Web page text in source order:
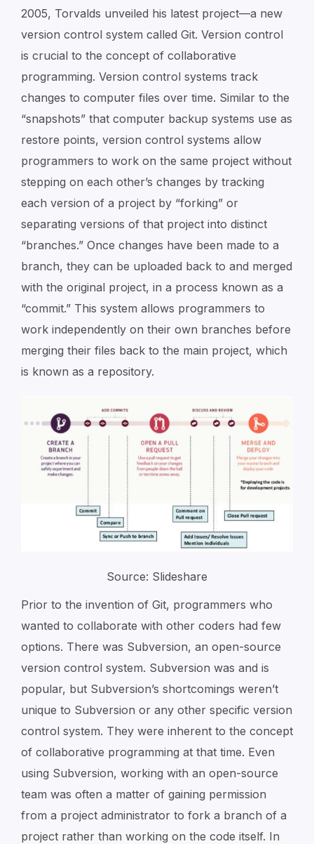
2005, Torvalds unveiled his latest project—a new
version control system called Git. Version control
is crucial to the concept of collaborative
programming. Version control systems track
changes to computer files over time. Similar to the
“snapshots” that computer backup systems use as
restore points, version control systems allow
programmers to work on the same project without
stepping on each other’s changes by tracking
each version of a project by “forking” or
separating versions of that project into distinct
“branches.” Once changes have been made to a
branch, they can be uploaded back to and merged
with the original project, in a process known as a
“commit.” This system allows programmers to
work independently on their own branches before
merging their files back to the main project, which
is known as a repository.
Source: Slideshare
Prior to the invention of Git, programmers who
wanted to collaborate with other coders had few
options. There was Subversion, an open-source
version control system. Subversion was and is
popular, but Subversion’s shortcomings weren’t
unique to Subversion or any other specific version
control system. They were inherent to the concept
of collaborative programming at that time. Even
using Subversion, working with an open-source
team was often a matter of gaining permission
from a project administrator to fork a branch of a
project rather than working on the code itself. In